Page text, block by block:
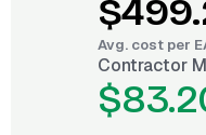
Avg. cost per
Contractor